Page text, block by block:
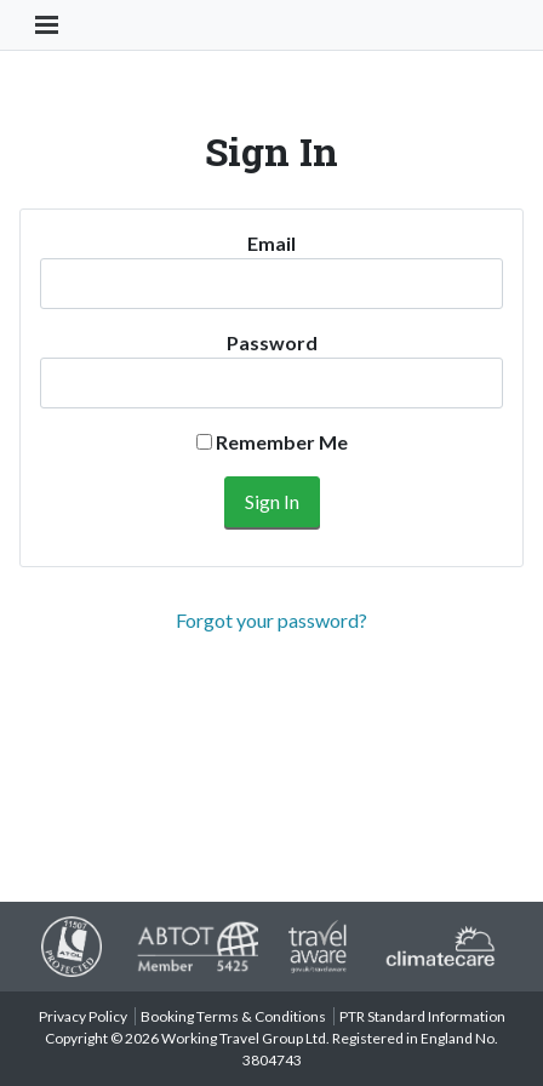
Toggle Navigation Button
Sign In
Email
Password
Remember Me
Forgot your password?
Privacy Policy Booking Terms & Conditions
PTR Standard Information
Copyright © 2026 Working Travel Group Ltd. Registered in England No.
3804743